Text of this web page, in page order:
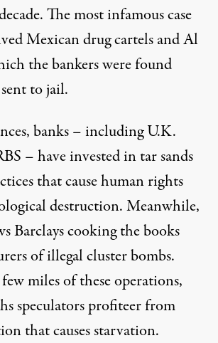
The most infamous case
Mexican drug cartels and Al
the bankers were found
to jail.
banks – including U.K.
– have invested in tar sands
that cause human rights
destruction. Meanwhile,
Barclays cooking the books
of illegal cluster bombs.
miles of these operations,
speculators profiteer from
that causes starvation.